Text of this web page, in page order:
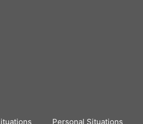
Personal Situations